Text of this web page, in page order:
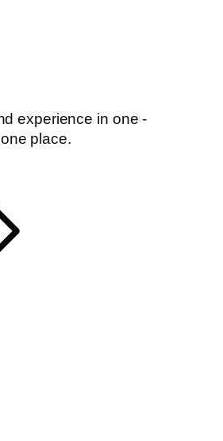
experience in one -
place.